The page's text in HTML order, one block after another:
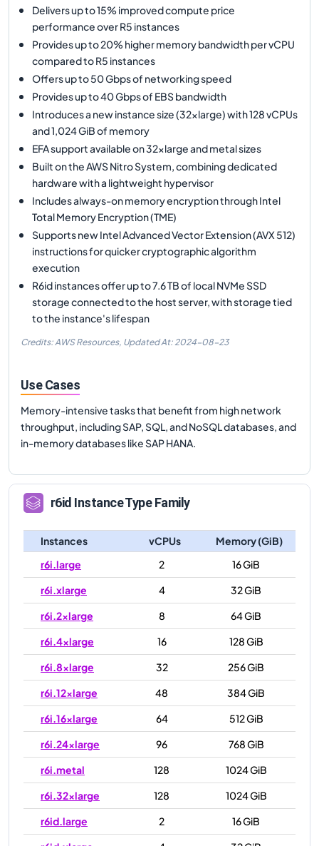
Delivers up to 15% improved compute price
performance over R5 instances
Provides up to 20% higher memory bandwidth per vCPU
compared to R5 instances
Offers up to 50 Gbps of networking speed
Provides up to 40 Gbps of EBS bandwidth
Introduces a new instance size (32xlarge) with 128 vCPUs
and 1,024 GiB of memory
EFA support available on 32xlarge and metal sizes
Built on the AWS Nitro System, combining dedicated
hardware with a lightweight hypervisor
Includes always-on memory encryption through Intel
Total Memory Encryption (TME)
Supports new Intel Advanced Vector Extension (AVX 512)
instructions for quicker cryptographic algorithm
execution
R6id instances offer up to 7.6 TB of local NVMe SSD
storage connected to the host server, with storage tied
to the instance's lifespan
Credits: AWS Resources, Updated At: 2024-08-23
Use Cases
Memory-intensive tasks that benefit from high network
throughput, including SAP, SQL, and NoSQL databases, and
in-memory databases like SAP HANA.
r6id Instance Type Family
Instances vCPUs
Memory (GiB)
r6i.large
2
16 GiB
r6i.xlarge
4
32 GiB
r6i.2xlarge
8
64 GiB
r6i.4xlarge
16
128 GiB
r6i.8xlarge
32
256 GiB
r6i.12xlarge
48
384 GiB
r6i.16xlarge
64
512 GiB
r6i.24xlarge
96
768 GiB
r6i.metal
128
1024 GiB
r6i.32xlarge
128
1024 GiB
r6id.large
2
16 GiB